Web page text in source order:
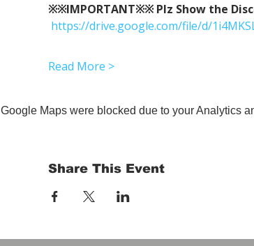
※※IMPORTANT※※ Plz Show the
https://drive.google.com/file/d/
Read More >
Google Maps were blocked due to your Analytics
Share This Event